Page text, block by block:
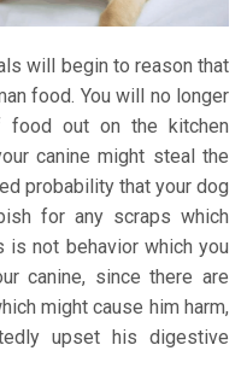
will begin to reason that
food. You will no longer
out on the kitchen
canine might steal the
probability that your dog
for any scraps which
is not behavior which you
canine, since there are
might cause him harm,
upset his digestive